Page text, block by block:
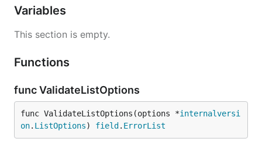
Variables
This section is empty.
Functions
func ValidateListOptions
func ValidateListOptions(options *internalversi
on. ListOptions) field . ErrorList